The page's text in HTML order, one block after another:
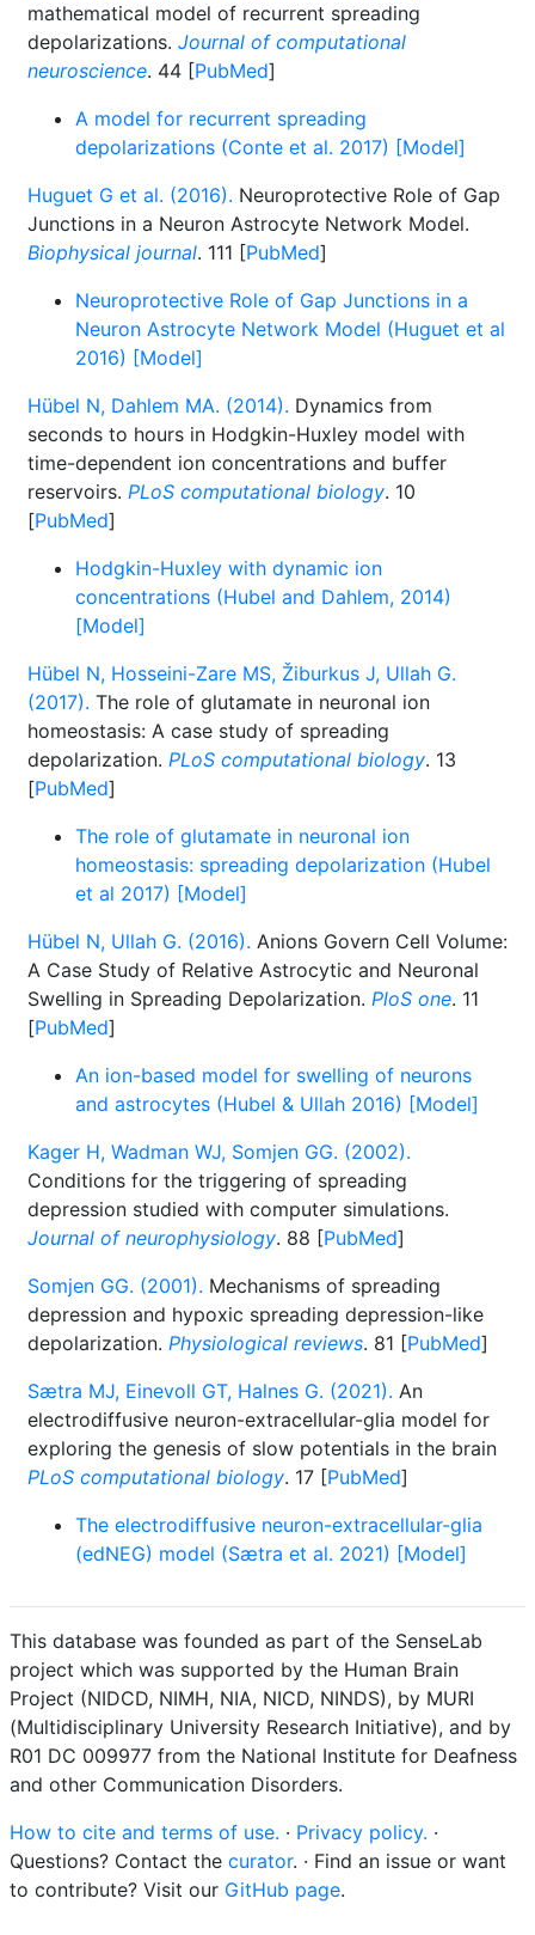
mathematical model of recurrent spreading
depolarizations. Journal of computational
neuroscience. 44 [PubMed]
A model for recurrent spreading
depolarizations (Conte et al. 2017) [Model]
Huguet G et al. (2016). Neuroprotective Role of Gap
Junctions in a Neuron Astrocyte Network Model.
Biophysical journal. 111 [PubMed]
Neuroprotective Role of Gap Junctions in a
Neuron Astrocyte Network Model (Huguet et al
2016) [Model]
Hübel N, Dahlem MA. (2014). Dynamics from
seconds to hours in Hodgkin-Huxley model with
time-dependent ion concentrations and buffer
reservoirs. PLoS computational biology. 10
[PubMed]
Hodgkin-Huxley with dynamic ion
concentrations (Hubel and Dahlem, 2014)
[Model]
Hübel N, Hosseini-Zare MS, Žiburkus J, Ullah G.
(2017). The role of glutamate in neuronal ion
homeostasis: A case study of spreading
depolarization. PLoS computational biology. 13
[PubMed]
The role of glutamate in neuronal ion
homeostasis: spreading depolarization (Hubel
et al 2017) [Model]
Hübel N, Ullah G. (2016). Anions Govern Cell Volume:
A Case Study of Relative Astrocytic and Neuronal
Swelling in Spreading Depolarization. PloS one. 11
[PubMed]
An ion-based model for swelling of neurons
and astrocytes (Hubel & Ullah 2016) [Model]
Kager H, Wadman WJ, Somjen GG. (2002).
Conditions for the triggering of spreading
depression studied with computer simulations.
Journal of neurophysiology. 88 [PubMed]
Somjen GG. (2001). Mechanisms of spreading
depression and hypoxic spreading depression-like
depolarization. Physiological reviews. 81 [PubMed]
Sætra MJ, Einevoll GT, Halnes G. (2021). An
electrodiffusive neuron-extracellular-glia model for
exploring the genesis of slow potentials in the brain
PLoS computational biology. 17 [PubMed]
The electrodiffusive neuron-extracellular-glia
(edNEG) model (Sætra et al. 2021) [Model]
This database was founded as part of the SenseLab
project which was supported by the Human Brain
Project (NIDCD, NIMH, NIA, NICD, NINDS), by MURI
(Multidisciplinary University Research Initiative), and by
R01 DC 009977 from the National Institute for Deafness
and other Communication Disorders.
How to cite and terms of use. · Privacy policy. ·
Questions? Contact the curator. · Find an issue or want
to contribute? Visit our GitHub page.